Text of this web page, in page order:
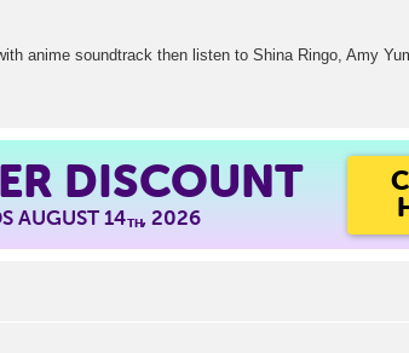
anime soundtrack then listen to Shina Ringo, Amy
DISCOUNT
AUGUST 14TH, 2026